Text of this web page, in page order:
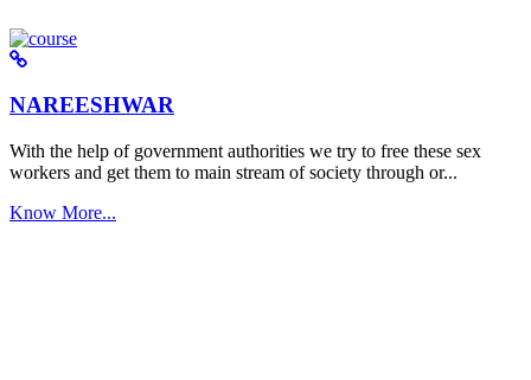
NAREESHWAR
With the help of government authorities we try to free these sex
workers and get them to main stream of society through or...
Know More...